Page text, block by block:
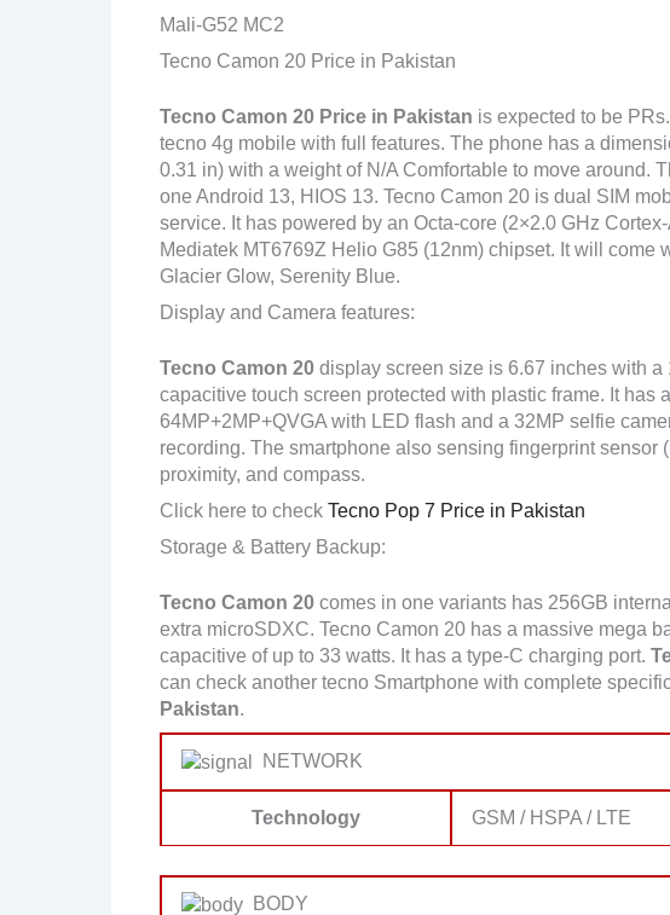
Mali-G52 MC2
Tecno Camon 20 Price in Pakistan
Tecno Camon 20 Price in Pakistan is expected to be
tecno 4g mobile with full features. The phone has a
0.31 in) with a weight of N/A Comfortable to move around.
one Android 13, HIOS 13. Tecno Camon 20 is dual SIM
service. It has powered by an Octa-core (2×2.0 GHz
Mediatek MT6769Z Helio G85 (12nm) chipset. It will come
Glacier Glow, Serenity Blue.
Display and Camera features:
Tecno Camon 20 display screen size is 6.67 inches with
capacitive touch screen protected with plastic frame. It has
64MP+2MP+QVGA with LED flash and a 32MP selfie
recording. The smartphone also sensing fingerprint sensor
proximity, and compass.
Click here to check Tecno Pop 7 Price in Pakistan
Storage & Battery Backup:
Tecno Camon 20 comes in one variants has 256GB
extra microSDXC. Tecno Camon 20 has a massive mega
capacitive of up to 33 watts. It has a type-C charging port.
can check another tecno Smartphone with complete
Pakistan.
NETWORK
Technology GSM / HSPA / LTE
BODY